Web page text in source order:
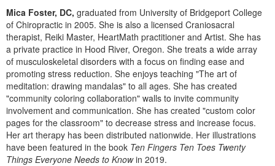
Blogs
Psychologist
Social Worker
PESI Life
Rehab
Physical Therapist
Occupational Therapist
Speech-Language Pathologist
In-Person Seminar
Book
Magazine Subscription
Therapist.com Subscription
Free Worksheets
Tools/Toy/Games
DVD
Bundles
Mica Foster, DC, graduated from University of Bridgeport College
of Chiropractic in 2005. She is also a licensed Craniosacral
therapist, Reiki Master, HeartMath practitioner and Artist. She has
a private practice in Hood River, Oregon. She treats a wide array
of musculoskeletal disorders with a focus on finding ease and
promoting stress reduction. She enjoys teaching "The art of
meditation: drawing mandalas" to all ages. She has created
"community coloring collaboration" walls to invite community
involvement and communication. She has created "custom color
pages for the classroom" to decrease stress and increase focus.
Her art therapy has been distributed nationwide. Her illustrations
have been featured in the book Ten Fingers Ten Toes Twenty
Things Everyone Needs to Knowin 2019.